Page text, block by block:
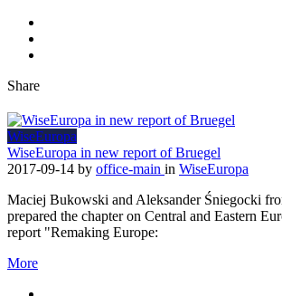
Share
WiseEuropa
WiseEuropa in new report of Bruegel
2017-09-14 by office-main in WiseEuropa
Maciej Bukowski and Aleksander Śniegocki
prepared the chapter on Central and Eastern
report "Remaking Europe:
More